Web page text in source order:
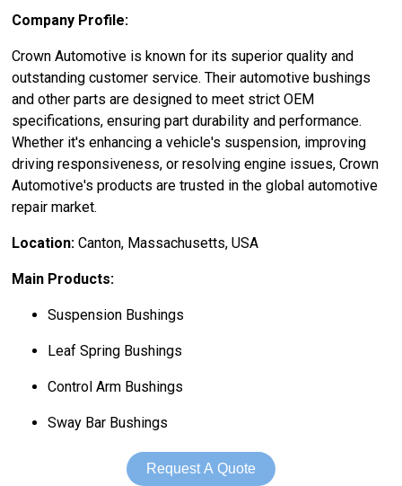
Company Profile:
Crown Automotive is known for its superior quality and
outstanding customer service. Their automotive bushings
and other parts are designed to meet strict OEM
specifications, ensuring part durability and performance.
Whether it's enhancing a vehicle's suspension, improving
driving responsiveness, or resolving engine issues, Crown
Automotive's products are trusted in the global automotive
repair market.
Location: Canton, Massachusetts, USA
Main Products:
Suspension Bushings
Leaf Spring Bushings
Control Arm Bushings
Sway Bar Bushings
Request A Quote